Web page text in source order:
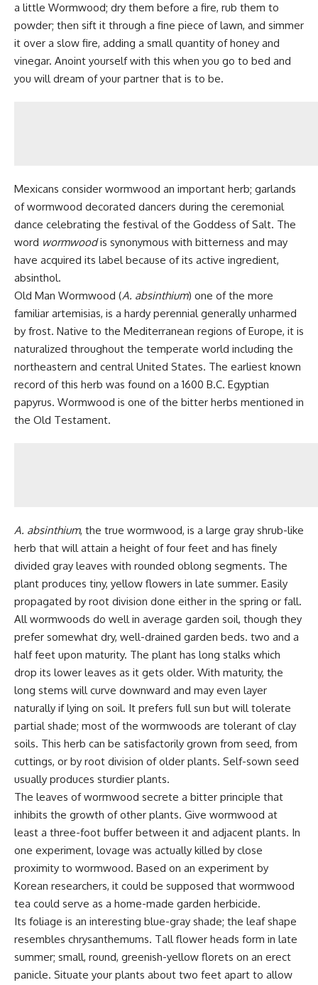
a little Wormwood; dry them before a fire, rub them to
powder; then sift it through a fine piece of lawn, and simmer
it over a slow fire, adding a small quantity of honey and
vinegar. Anoint yourself with this when you go to bed and
you will dream of your partner that is to be.
Mexicans consider wormwood an important herb; garlands
of wormwood decorated dancers during the ceremonial
dance celebrating the festival of the Goddess of Salt. The
word wormwoodis synonymous with bitterness and may
have acquired its label because of its active ingredient,
absinthol.
Old Man Wormwood (A. absinthium) one of the more
familiar artemisias, is a hardy perennial generally unharmed
by frost. Native to the Mediterranean regions of Europe, it is
naturalized throughout the temperate world including the
northeastern and central United States. The earliest known
record of this herb was found on a 1600 B.C. Egyptian
papyrus. Wormwood is one of the bitter herbs mentioned in
the Old Testament.
A. absinthium, the true wormwood, is a large gray shrub-like
herb that will attain a height of four feet and has finely
divided gray leaves with rounded oblong segments. The
plant produces tiny, yellow flowers in late summer. Easily
propagated by root division done either in the spring or fall.
All wormwoods do well in average garden soil, though they
prefer somewhat dry, well-drained garden beds. two and a
half feet upon maturity. The plant has long stalks which
drop its lower leaves as it gets older. With maturity, the
long stems will curve downward and may even layer
naturally if lying on soil. It prefers full sun but will tolerate
partial shade; most of the wormwoods are tolerant of clay
soils. This herb can be satisfactorily grown from seed, from
cuttings, or by root division of older plants. Self-sown seed
usually produces sturdier plants.
The leaves of wormwood secrete a bitter principle that
inhibits the growth of other plants. Give wormwood at
least a three-foot buffer between it and adjacent plants. In
one experiment, lovage was actually killed by close
proximity to wormwood. Based on an experiment by
Korean researchers, it could be supposed that wormwood
tea could serve as a home-made garden herbicide.
Its foliage is an interesting blue-gray shade; the leaf shape
resembles chrysanthemums. Tall flower heads form in late
summer; small, round, greenish-yellow florets on an erect
panicle. Situate your plants about two feet apart to allow